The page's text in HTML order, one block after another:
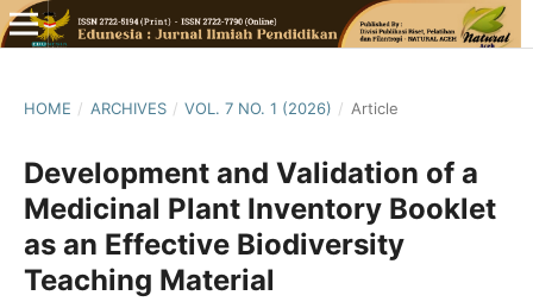
HOME / ARCHIVES / VOL. 7 NO. 1 (2026) / Article
Development and Validation of a
Medicinal Plant Inventory Booklet
as an Effective Biodiversity
Teaching Material